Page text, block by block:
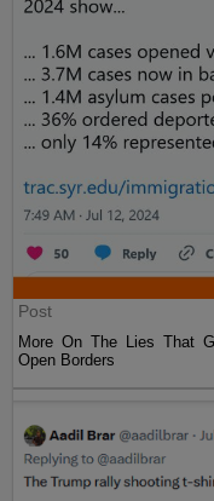
Post
More On The Lies That
Open Borders